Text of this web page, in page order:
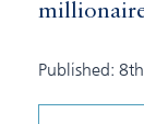
Published: